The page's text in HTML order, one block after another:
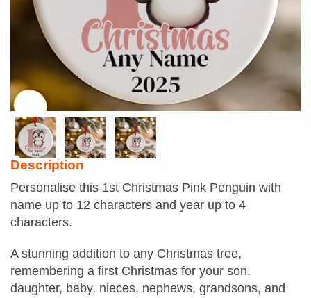
Description
Personalise this 1st Christmas Pink Penguin with
name up to 12 characters and year up to 4
characters.
A stunning addition to any Christmas tree,
remembering a first Christmas for your son,
daughter, baby, nieces, nephews, grandsons, and